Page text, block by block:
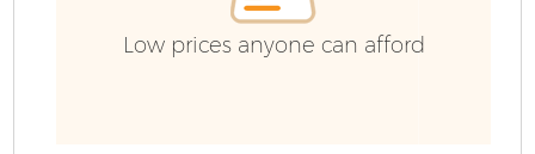
Low prices anyone can afford